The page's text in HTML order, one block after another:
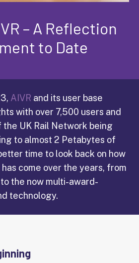
– A Reflection
to Date
AIVR and its user base
with over 7,500 users and
UK Rail Network being
to almost 2 Petabytes of
time to look back on how
come over the years, from
the now multi-award-
technology.